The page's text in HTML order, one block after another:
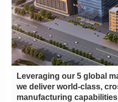
manufacturing capabilities